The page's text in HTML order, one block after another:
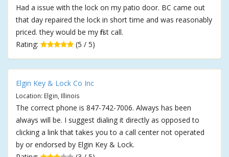
Had a issue with the lock on my patio door. BC came out
that day repaired the lock in short time and was reasonably
priced. they would be my first call.
Rating:
(5 / 5)
Elgin Key & Lock Co Inc
Location: Elgin, Illinois
The correct phone is 847-742-7006. Always has been
always will be. I suggest dialing it directly as opposed to
clicking a link that takes you to a call center not operated
by or endorsed by Elgin Key & Lock.